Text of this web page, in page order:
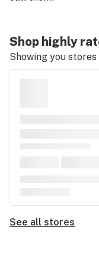
Shop highly
Showing you stores
See all stores